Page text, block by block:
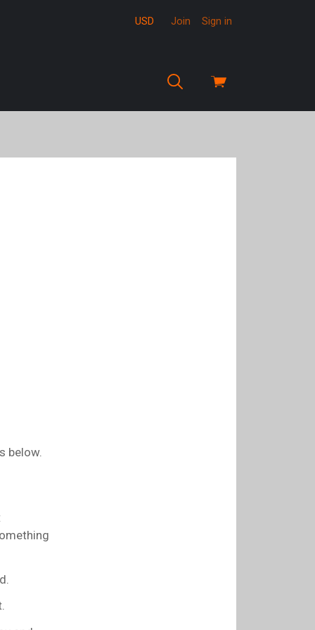
View
USD Join Sign in
below.